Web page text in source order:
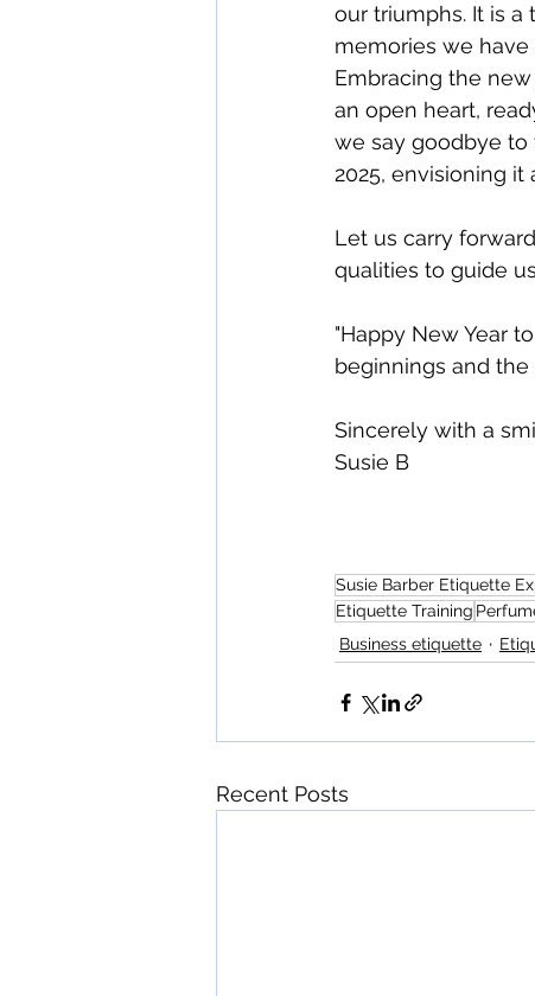
our triumphs. It is
memories we
Embracing the
an open heart,
we say goodbye to
2025, envisioning
Let us carry
qualities to guide
"Happy New Year
beginnings and the
Sincerely with a
Susie B
Susie Barber Etiquette
Etiquette Training
Business etiquette
Recent Posts